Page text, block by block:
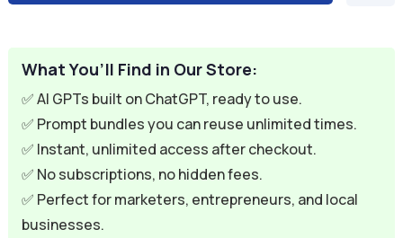
What You’ll Find in Our Store:
✅ AI GPTs built on ChatGPT, ready to use.
✅ Prompt bundles you can reuse unlimited times.
✅ Instant, unlimited access after checkout.
✅ No subscriptions, no hidden fees.
✅ Perfect for marketers, entrepreneurs, and local
businesses.